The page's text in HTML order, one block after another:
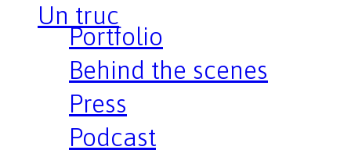
Un truc
Portfolio
Behind the scenes
Press
Podcast